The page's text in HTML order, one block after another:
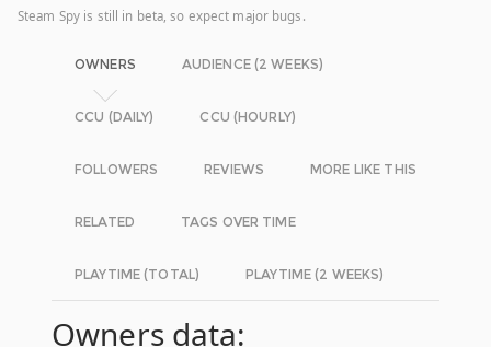
Steam Spy is still in beta, so expect major bugs.
OWNERS AUDIENCE (2 WEEKS)
CCU (DAILY) CCU (HOURLY)
FOLLOWERS REVIEWS MORE LIKE THIS
RELATED TAGS OVER TIME
PLAYTIME (TOTAL) PLAYTIME (2 WEEKS)
Owners data: